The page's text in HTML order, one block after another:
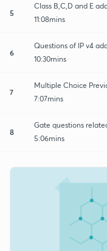
5
Class B,C,D and E
11:08mins
6
Questions of IP v4
10:30mins
7
Multiple Choice
7:07mins
8
Gate questions
5:06mins